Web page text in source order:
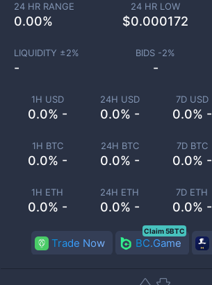
1H USD
0.0% -
24H USD
0.0% -
7D USD
0.0% -
1H BTC
0.0% -
24H BTC
0.0% -
7D BTC
0.0% -
1H ETH
0.0% -
24H ETH
0.0% -
7D ETH
0.0% -
24 HR RANGE
0.00%
24 HR LOW
$0.000172
LIQUIDITY ±2%
-
BIDS -2%
-
Trade Now BC.Game
Claim 5BTC